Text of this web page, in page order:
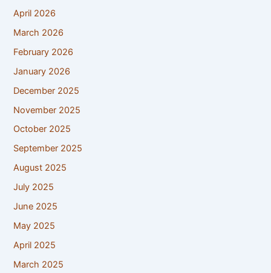
April 2026
March 2026
February 2026
January 2026
December 2025
November 2025
October 2025
September 2025
August 2025
July 2025
June 2025
May 2025
April 2025
March 2025